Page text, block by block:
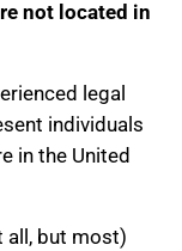
not located in
legal
individuals
in the United
all, but most)